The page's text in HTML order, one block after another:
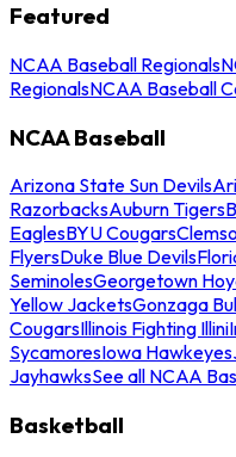
Featured
NCAA Baseball Regionals
RegionalsNCAA Baseball
NCAA Baseball
Arizona State Sun Devils
RazorbacksAuburn Tigers
EaglesBYU Cougars
FlyersDuke Blue Devils
SeminolesGeorgetown
Yellow JacketsGonzaga
CougarsIllinois Fighting Illini
SycamoresIowa Hawkeyes
JayhawksSee all NCAA
Basketball